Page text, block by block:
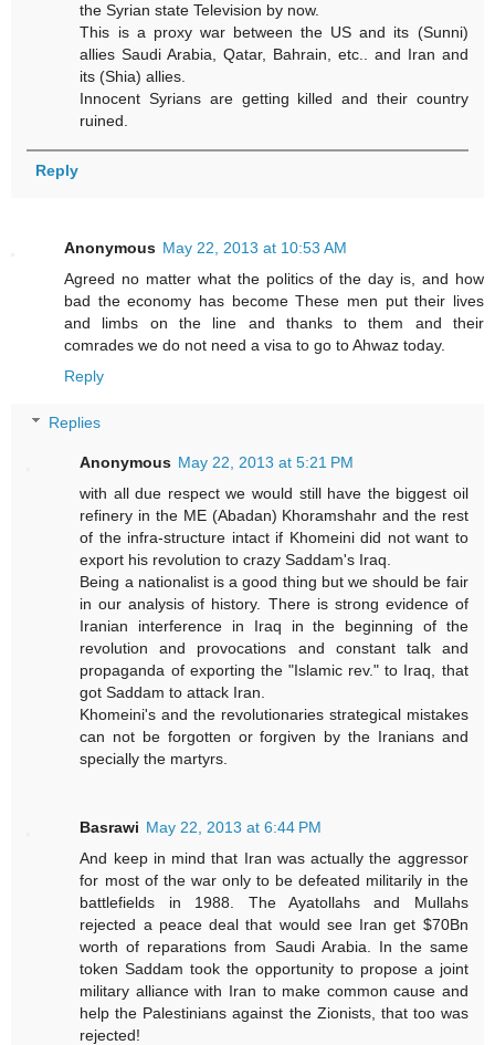
the Syrian state Television by now.
This is a proxy war between the US and its (Sunni)
allies Saudi Arabia, Qatar, Bahrain, etc.. and Iran and
its (Shia) allies.
Innocent Syrians are getting killed and their country
ruined.
Reply
Anonymous May 22, 2013 at 10:53 AM
Agreed no matter what the politics of the day is, and how
bad the economy has become These men put their lives
and limbs on the line and thanks to them and their
comrades we do not need a visa to go to Ahwaz today.
Reply
Replies
Anonymous May 22, 2013 at 5:21 PM
with all due respect we would still have the biggest oil
refinery in the ME (Abadan) Khoramshahr and the rest
of the infra-structure intact if Khomeini did not want to
export his revolution to crazy Saddam's Iraq.
Being a nationalist is a good thing but we should be fair
in our analysis of history. There is strong evidence of
Iranian interference in Iraq in the beginning of the
revolution and provocations and constant talk and
propaganda of exporting the "Islamic rev." to Iraq, that
got Saddam to attack Iran.
Khomeini's and the revolutionaries strategical mistakes
can not be forgotten or forgiven by the Iranians and
specially the martyrs.
Basrawi May 22, 2013 at 6:44 PM
And keep in mind that Iran was actually the aggressor
for most of the war only to be defeated militarily in the
battlefields in 1988. The Ayatollahs and Mullahs
rejected a peace deal that would see Iran get $70Bn
worth of reparations from Saudi Arabia. In the same
token Saddam took the opportunity to propose a joint
military alliance with Iran to make common cause and
help the Palestinians against the Zionists, that too was
rejected!